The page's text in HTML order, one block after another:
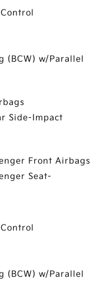
(BCW) w/Parallel
Side-Impact
Front Airbags
Seat-
(BCW) w/Parallel